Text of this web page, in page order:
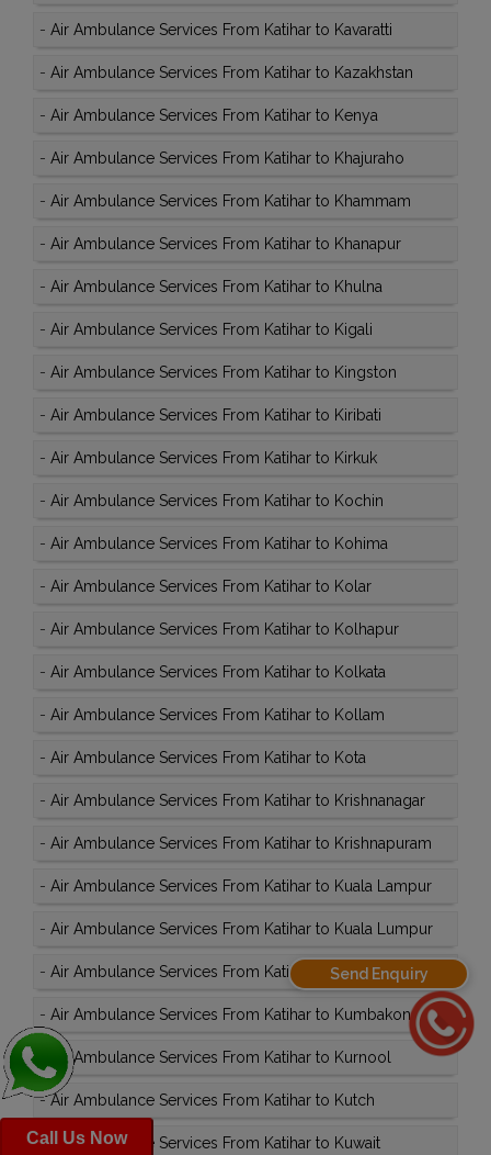
Call Us Now
Send Enquiry
- Air Ambulance Services From Katihar to Kavaratti
- Air Ambulance Services From Katihar to Kazakhstan
- Air Ambulance Services From Katihar to Kenya
- Air Ambulance Services From Katihar to Khajuraho
- Air Ambulance Services From Katihar to Khammam
- Air Ambulance Services From Katihar to Khanapur
- Air Ambulance Services From Katihar to Khulna
- Air Ambulance Services From Katihar to Kigali
- Air Ambulance Services From Katihar to Kingston
- Air Ambulance Services From Katihar to Kiribati
- Air Ambulance Services From Katihar to Kirkuk
- Air Ambulance Services From Katihar to Kochin
- Air Ambulance Services From Katihar to Kohima
- Air Ambulance Services From Katihar to Kolar
- Air Ambulance Services From Katihar to Kolhapur
- Air Ambulance Services From Katihar to Kolkata
- Air Ambulance Services From Katihar to Kollam
- Air Ambulance Services From Katihar to Kota
- Air Ambulance Services From Katihar to Krishnanagar
- Air Ambulance Services From Katihar to Krishnapuram
- Air Ambulance Services From Katihar to Kuala Lampur
- Air Ambulance Services From Katihar to Kuala Lumpur
- Air Ambulance Services From Katihar to Kullu
- Air Ambulance Services From Katihar to Kumbakonam
Air Ambulance Services From Katihar to Kurnool
-Air Ambulance Services From Katihar to Kutch
-Air Ambulance Services From Katihar to Kuwait